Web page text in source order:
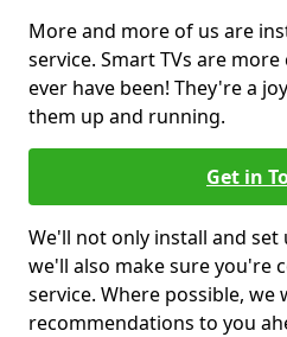
More and more of us are
service. Smart TVs are
ever have been! They're a
them up and running.
Get in
We'll not only install and
we'll also make sure you're
service. Where possible, we
recommendations to you